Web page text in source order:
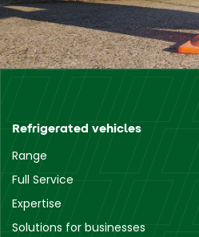
Refrigerated vehicles
Range
Full Service
Expertise
Solutions for businesses